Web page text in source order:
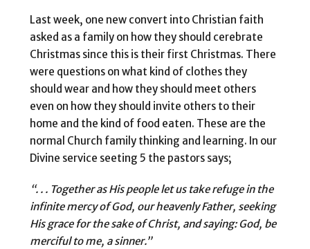
Last week, one new convert into Christian faith
asked as a family on how they should cerebrate
Christmas since this is their first Christmas. There
were questions on what kind of clothes they
should wear and how they should meet others
even on how they should invite others to their
home and the kind of food eaten. These are the
normal Church family thinking and learning. In our
Divine service seeting 5 the pastors says;
“. . . Together as His people let us take refuge in the
infinite mercy of God, our heavenly Father, seeking
His grace for the sake of Christ, and saying: God, be
merciful to me, a sinner.”